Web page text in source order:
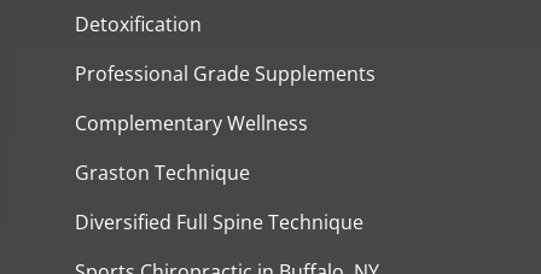
Detoxification
Professional Grade Supplements
Complementary Wellness
Graston Technique
Diversified Full Spine Technique